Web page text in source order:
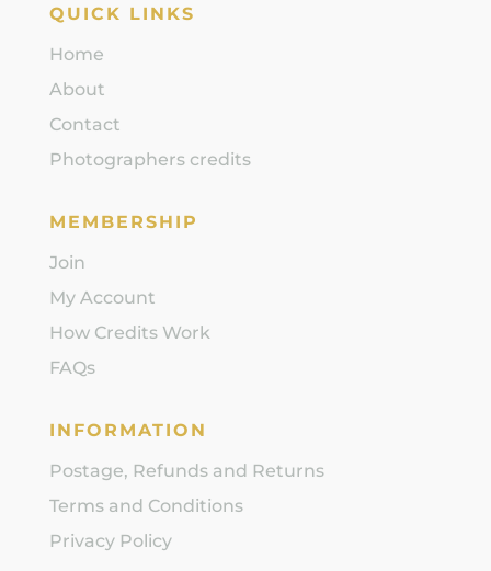
QUICK LINKS
Home
About
Contact
Photographers credits
MEMBERSHIP
Join
My Account
How Credits Work
FAQs
INFORMATION
Postage, Refunds and Returns
Terms and Conditions
Privacy Policy